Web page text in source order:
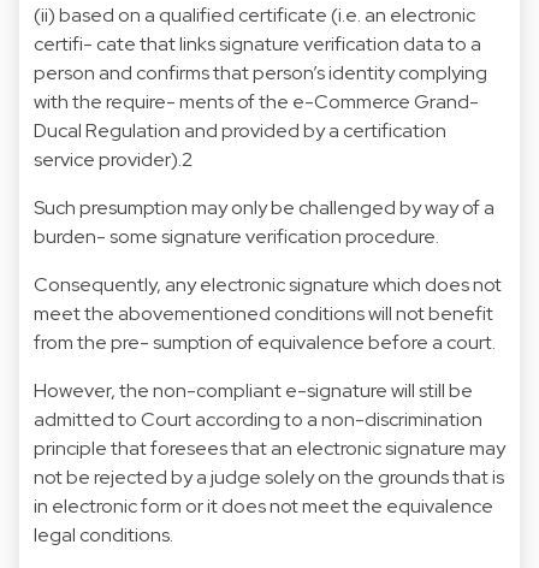
(ii) based on a qualified certificate (i.e. an electronic
certifi- cate that links signature verification data to a
person and confirms that person’s identity complying
with the require- ments of the e-Commerce Grand-
Ducal Regulation and provided by a certification
service provider).2
Such presumption may only be challenged by way of a
burden- some signature verification procedure.
Consequently, any electronic signature which does not
meet the abovementioned conditions will not benefit
from the pre- sumption of equivalence before a court.
However, the non-compliant e-signature will still be
admitted to Court according to a non-discrimination
principle that foresees that an electronic signature may
not be rejected by a judge solely on the grounds that is
in electronic form or it does not meet the equivalence
legal conditions.